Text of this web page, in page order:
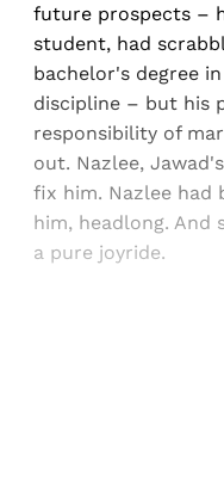
future prospects –
student, had
bachelor's degree
discipline – but his
responsibility of
out. Nazlee,
fix him. Nazlee had
him, headlong. And
a pure joyride.